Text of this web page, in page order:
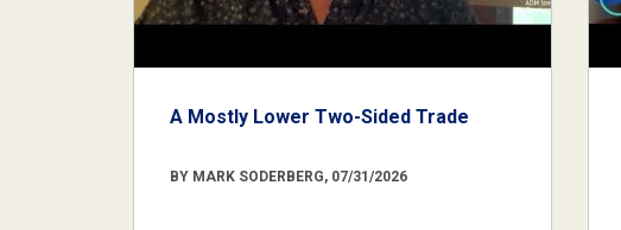
A Mostly Lower Two-Sided Trade
BY MARK SODERBERG, 07/31/2026